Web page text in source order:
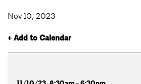
Nov 10, 2023
+ Add to Calendar